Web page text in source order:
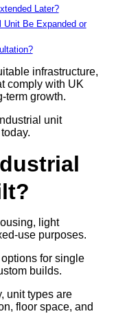
Later?
Be Expanded or
infrastructure,
comply with UK
term growth.
unit
light
use purposes.
for single
builds.
unit types are
floor space, and